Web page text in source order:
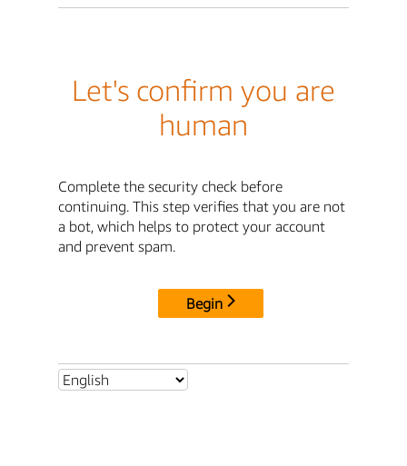
Let's confirm you are
human
Complete the security check before
continuing. This step verifies that you are not
a bot, which helps to protect your account
and prevent spam.
Begin